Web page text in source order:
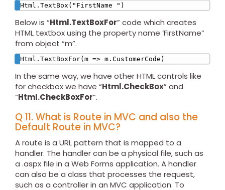
Html.TextBox("FirstName ")
Below is “Html.TextBoxFor” code which creates
HTML textbox using the property name ‘FirstName”
from object “m”.
Html.TextBoxFor(m => m.CustomerCode)
In the same way, we have other HTML controls like
for checkbox we have “Html.CheckBox” and
“Html.CheckBoxFor”.
Q 11. What is Route in MVC and also the
Default Route in MVC?
A route is a URL pattern that is mapped to a
handler. The handler can be a physical file, such as
a .aspx file in a Web Forms application. A handler
can also be a class that processes the request,
such as a controller in an MVC application. To